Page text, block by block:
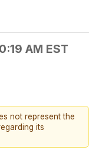
AM EST
not represent the
its